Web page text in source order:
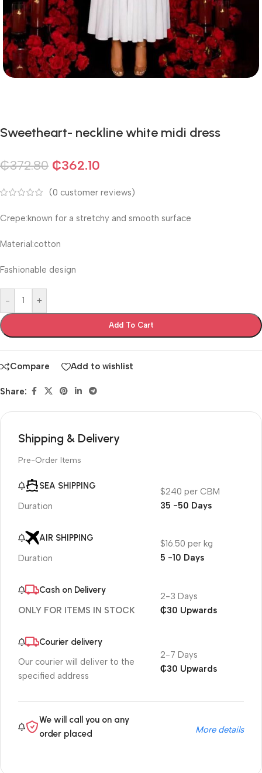
Sweetheart- neckline white midi dress
₵372.80 ₵362.10
(0 customer reviews)
Crepe:known for a stretchy and smooth surface
Material:cotton
Fashionable design
- +
Add To Cart
Compare Add to wishlist
Share:
Shipping & Delivery
Pre-Order Items
SEA SHIPPING
Duration
$240 per CBM
35 -50 Days
AIR SHIPPING
Duration
$16.50 per kg
5 -10 Days
Cash on Delivery
ONLY FOR ITEMS IN STOCK
2-3 Days
₵30 Upwards
Courier delivery
Our courier will deliver to the
specified address
2-7 Days
₵30 Upwards
We will call you on any
order placed
More details